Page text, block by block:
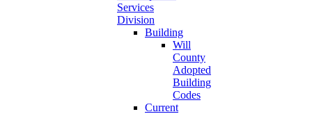
Services
Division
Building
Will
County
Adopted
Building
Codes
Current